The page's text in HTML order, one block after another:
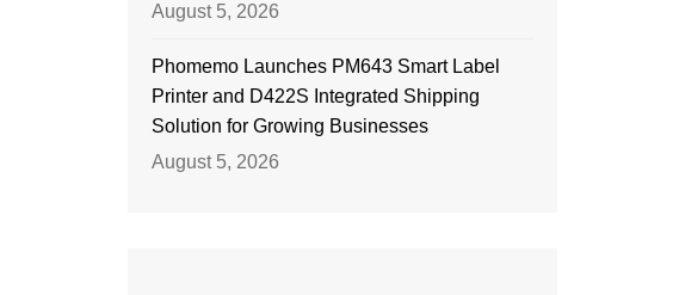
August 5, 2026
Phomemo Launches PM643 Smart Label
Printer and D422S Integrated Shipping
Solution for Growing Businesses
August 5, 2026